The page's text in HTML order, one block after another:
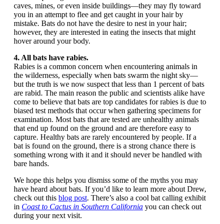
caves, mines, or even inside buildings—they may fly toward
you in an attempt to flee and get caught in your hair by
mistake. Bats do not have the desire to nest in your hair;
however, they are interested in eating the insects that might
hover around your body.
4. All bats have rabies.
Rabies is a common concern when encountering animals in
the wilderness, especially when bats swarm the night sky—
but the truth is we now suspect that less than 1 percent of bats
are rabid. The main reason the public and scientists alike have
come to believe that bats are top candidates for rabies is due to
biased test methods that occur when gathering specimens for
examination. Most bats that are tested are unhealthy animals
that end up found on the ground and are therefore easy to
capture. Healthy bats are rarely encountered by people. If a
bat is found on the ground, there is a strong chance there is
something wrong with it and it should never be handled with
bare hands.
We hope this helps you dismiss some of the myths you may
have heard about bats. If you’d like to learn more about Drew,
check out this blog post. There’s also a cool bat calling exhibit
in Coast to Cactus in Southern California you can check out
during your next visit.